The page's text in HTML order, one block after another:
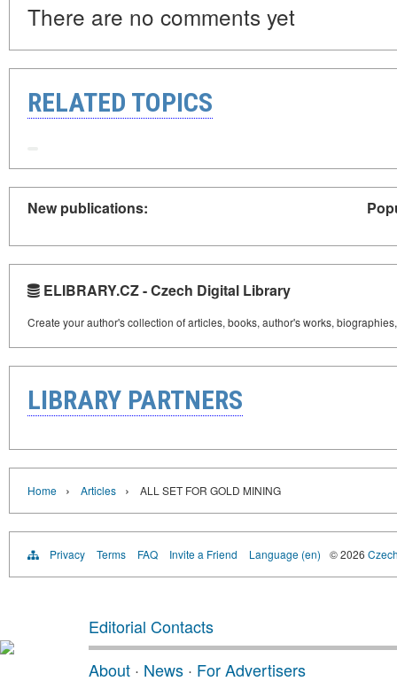
There are no comments yet
RELATED TOPICS
New publications:
ELIBRARY.CZ - Czech Digital Library
Create your author's collection of articles, books, author's works,
LIBRARY PARTNERS
Home › Articles › ALL SET FOR GOLD MINING
Privacy Terms FAQ Invite a Friend Language (en) © 2026
Editorial Contacts
About · News · For Advertisers